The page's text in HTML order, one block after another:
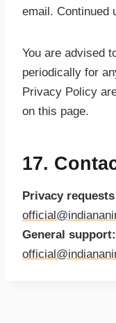
email. Continued
You are advised
periodically for
Privacy Policy
on this page.
17.
Privacy
General support: